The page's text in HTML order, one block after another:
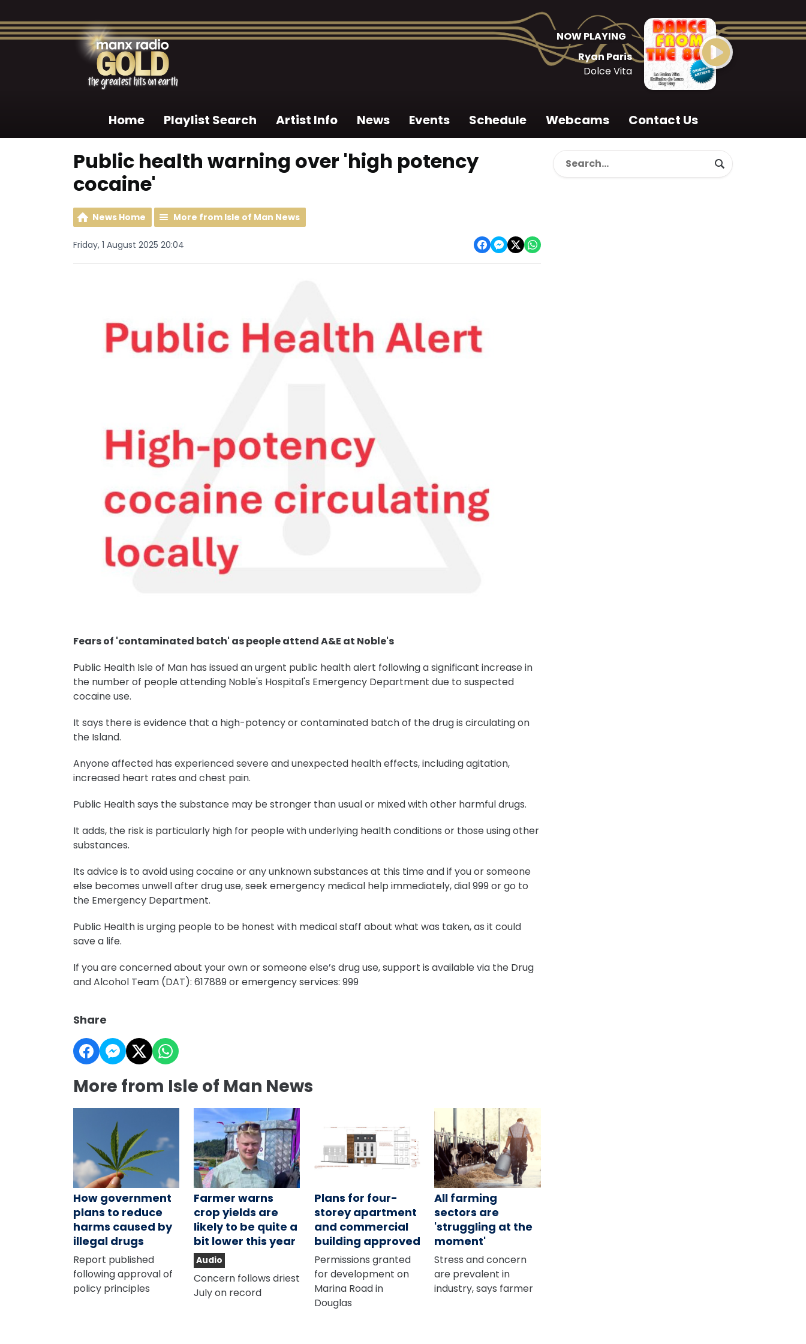
NOW PLAYING
Ryan Paris
Dolce Vita
Home Playlist Search Artist Info News Events Schedule Webcams Contact Us
Public health warning over 'high potency
cocaine'
News Home More from Isle of Man News
Friday, 1 August 2025 20:04
Fears of 'contaminated batch' as people attend A&E at Noble's
Public Health Isle of Man has issued an urgent public health alert following a significant increase in
the number of people attending Noble's Hospital's Emergency Department due to suspected
cocaine use.
It says there is evidence that a high-potency or contaminated batch of the drug is circulating on
the Island.
Anyone affected has experienced severe and unexpected health effects, including agitation,
increased heart rates and chest pain.
Public Health says the substance may be stronger than usual or mixed with other harmful drugs.
It adds, the risk is particularly high for people with underlying health conditions or those using other
substances.
Its advice is to avoid using cocaine or any unknown substances at this time and if you or someone
else becomes unwell after drug use, seek emergency medical help immediately, dial 999 or go to
the Emergency Department.
Public Health is urging people to be honest with medical staff about what was taken, as it could
save a life.
If you are concerned about your own or someone else’s drug use, support is available via the Drug
and Alcohol Team (DAT): 617889 or emergency services: 999
Share
More from Isle of Man News
How government
plans to reduce
harms caused by
illegal drugs
Report published
following approval of
policy principles
Farmer warns
crop yields are
likely to be quite a
bit lower this year
Audio
Concern follows driest
July on record
Plans for four-
storey apartment
and commercial
building approved
Permissions granted
for development on
Marina Road in
Douglas
All farming
sectors are
'struggling at the
moment'
Stress and concern
are prevalent in
industry, says farmer